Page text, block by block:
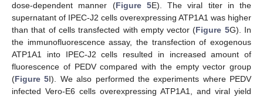
dose-dependent manner (Figure 5E). The viral titer in the
supernatant of IPEC-J2 cells overexpressing ATP1A1 was higher
than that of cells transfected with empty vector (Figure 5G). In
the immunofluorescence assay, the transfection of exogenous
ATP1A1 into IPEC-J2 cells resulted in increased amount of
fluorescence of PEDV compared with the empty vector group
(Figure 5I). We also performed the experiments where PEDV
infected Vero-E6 cells overexpressing ATP1A1, and viral yield